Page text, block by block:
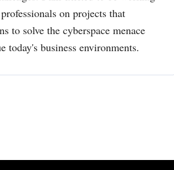
on projects that
to solve the cyberspace menace
business environments.